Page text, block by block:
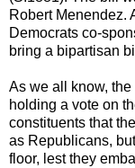
Robert Menendez.
Democrats co-
bring a bipartisan
As we all know,
holding a vote on
constituents that
as Republicans,
floor, lest they